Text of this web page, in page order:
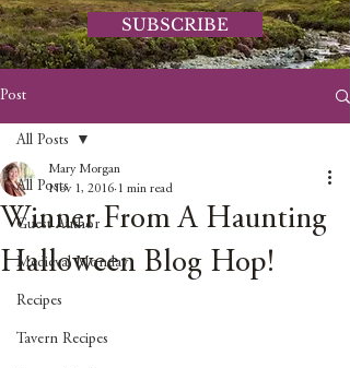
SUBSCRIBE
Post
All Posts
Guest Author
Medieval Monday
Recipes
Tavern Recipes
All Posts
Winner From A Haunting
Halloween Blog Hop!
Mary Morgan
Nov 1, 2016 1 min read